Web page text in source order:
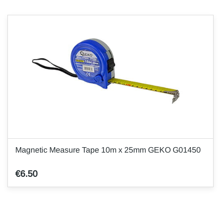
Magnetic Measure Tape 10m x 25mm GEKO G01450
€6.50